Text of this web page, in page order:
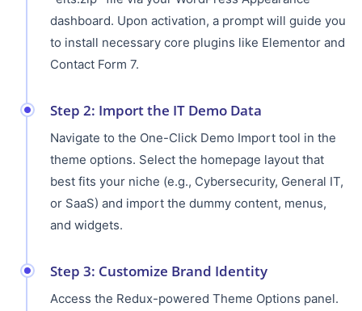
dashboard. Upon activation, a prompt will guide you
to install necessary core plugins like Elementor and
Contact Form 7.
Step 2: Import the IT Demo Data
Navigate to the One-Click Demo Import tool in the
theme options. Select the homepage layout that
best fits your niche (e.g., Cybersecurity, General IT,
or SaaS) and import the dummy content, menus,
and widgets.
Step 3: Customize Brand Identity
Access the Redux-powered Theme Options panel.